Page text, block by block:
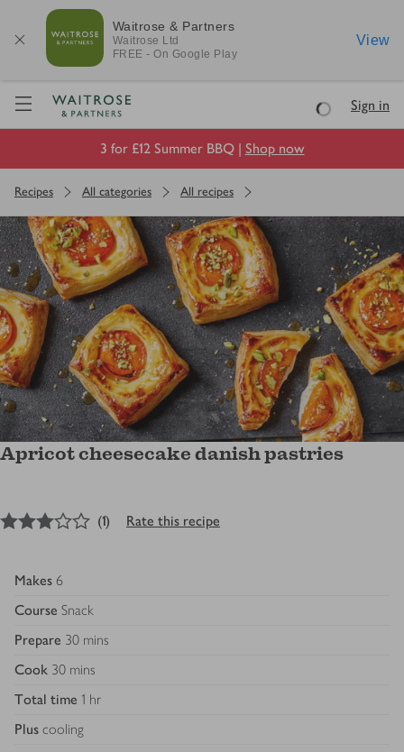
Waitrose & Partners
Waitrose Ltd
FREE - On Google Play
View
Visit Waitrose.com
LoadingSign in
3 for £12 Summer BBQ | Shop now
Recipes All categories All recipes
Apricot cheesecake danish pastries
out of 5 stars
(1) Rate this recipe
Makes 6
Course Snack
Prepare 30 mins
Cook 30 mins
Total time 1 hr
Plus cooling